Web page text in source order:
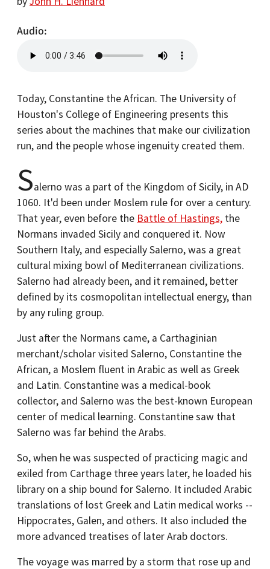
Audio
Today, Constantine the African. The University of
Houston's College of Engineering presents this
series about the machines that make our civilization
run, and the people whose ingenuity created them.
Salerno was a part of the Kingdom of Sicily, in AD
1060. It'd been under Moslem rule for over a century.
That year, even before the Battle of Hastings, the
Normans invaded Sicily and conquered it. Now
Southern Italy, and especially Salerno, was a great
cultural mixing bowl of Mediterranean civilizations.
Salerno had already been, and it remained, better
defined by its cosmopolitan intellectual energy, than
by any ruling group.
Just after the Normans came, a Carthaginian
merchant/scholar visited Salerno, Constantine the
African, a Moslem fluent in Arabic as well as Greek
and Latin. Constantine was a medical-book
collector, and Salerno was the best-known European
center of medical learning. Constantine saw that
Salerno was far behind the Arabs.
So, when he was suspected of practicing magic and
exiled from Carthage three years later, he loaded his
library on a ship bound for Salerno. It included Arabic
translations of lost Greek and Latin medical works --
Hippocrates, Galen, and others. It also included the
more advanced treatises of later Arab doctors.
The voyage was marred by a storm that rose up and